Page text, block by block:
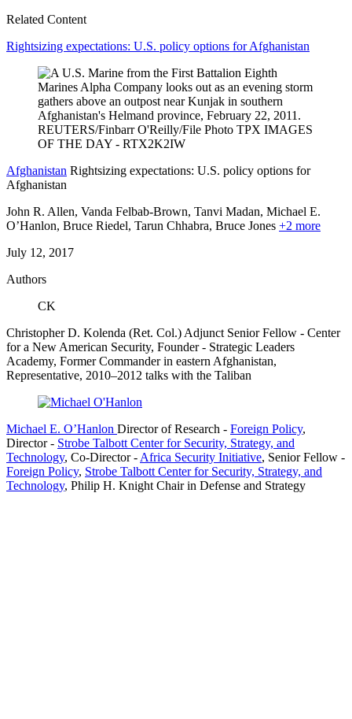
Related Content
Rightsizing expectations: U.S. policy options for Afghanistan
Afghanistan Rightsizing expectations: U.S. policy options for
Afghanistan
John R. Allen, Vanda Felbab-Brown, Tanvi Madan, Michael E.
O’Hanlon, Bruce Riedel, Tarun Chhabra, Bruce Jones +2 more
July 12, 2017
Authors
CK
Christopher D. Kolenda (Ret. Col.) Adjunct Senior Fellow - Center
for a New American Security, Founder- Strategic Leaders
Academy, Former Commander in eastern Afghanistan,
Representative, 2010–2012 talks with the Taliban
Michael E. O’Hanlon Director of Research - Foreign Policy,
Director- Strobe Talbott Center for Security, Strategy, and
Technology, Co-Director- Africa Security Initiative, Senior Fellow -
Foreign Policy, Strobe Talbott Center for Security, Strategy, and
Technology, Philip H. Knight Chair in Defense and Strategy